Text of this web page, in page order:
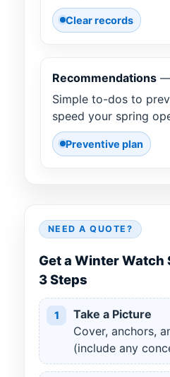
Clear records
Recommendations —
Simple to-dos to
speed your spring
Preventive plan
NEED A QUOTE?
Get a Winter Watch
3 Steps
1
Take a Picture
Cover, anchors,
(include any